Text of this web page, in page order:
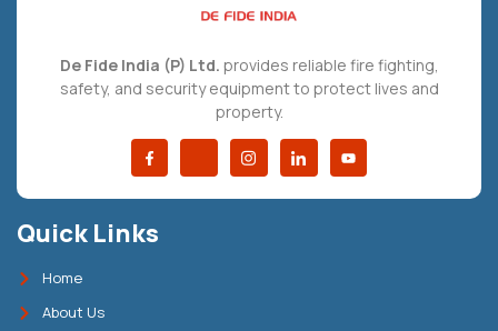
De Fide India (P) Ltd. provides reliable fire fighting,
safety, and security equipment to protect lives and
property.
Quick Links
Home
About Us